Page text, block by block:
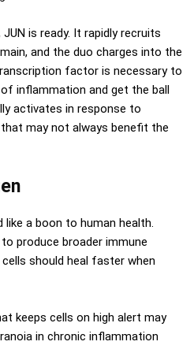
is ready. It rapidly recruits
and the duo charges into the
factor is necessary to
inflammation and get the ball
activates in response to
may not always benefit the
a boon to human health.
produce broader immune
should heal faster when
keeps cells on high alert may
in chronic inflammation